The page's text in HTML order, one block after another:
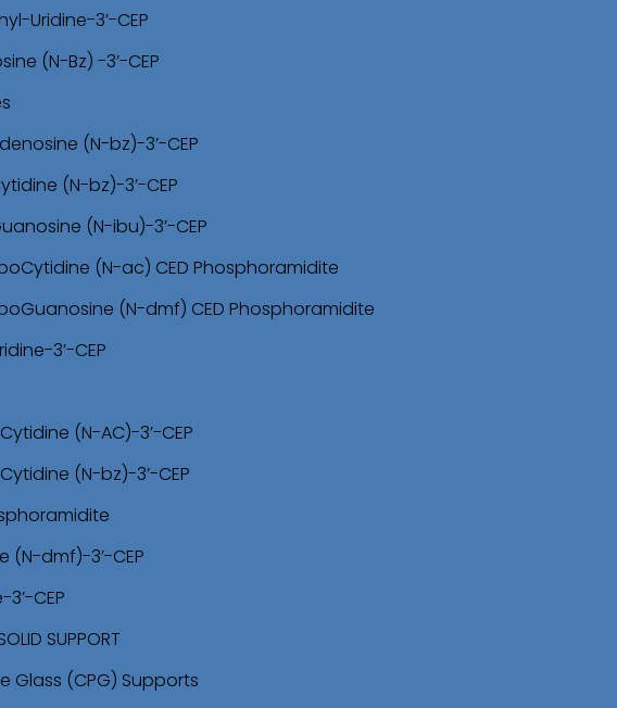
Uridine-3’-CEP
(N-Bz) -3’-CEP
(N-bz)-3’-CEP
(N-bz)-3’-CEP
(N-ibu)-3’-CEP
(N-ac) CED Phosphoramidite
(N-dmf) CED Phosphoramidite
3’-CEP
(N-AC)-3’-CEP
(N-bz)-3’-CEP
(N-dmf)-3’-CEP
CEP
SUPPORT
Glass (CPG) Supports